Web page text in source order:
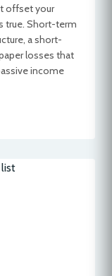
offset your
true. Short-term
a short-
losses that
income